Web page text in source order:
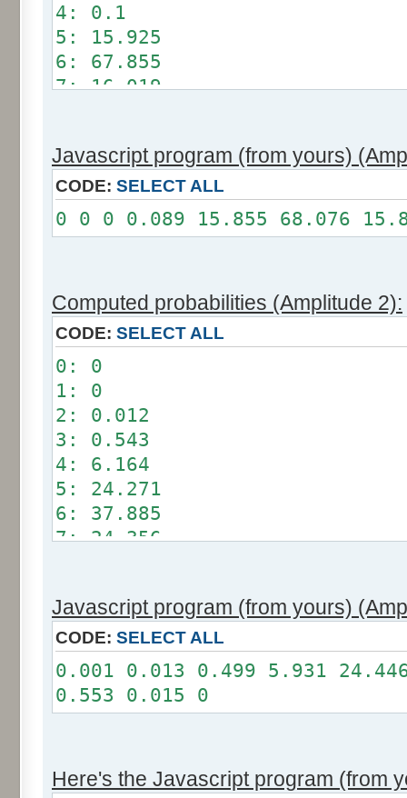
4: 0.1
5: 15.925
6: 67.855
7: 16.019
10: 0
11: 0
12: 0
Somme: 100%
Javascript program (from yours)
CODE: SELECT ALL
0 0 0 0.089 15.855 68.076
Computed probabilities (Amplitude 2):
CODE: SELECT ALL
0: 0
1: 0
2: 0.012
3: 0.543
4: 6.164
5: 24.271
6: 37.885
7: 24.356
10: 0.012
11: 0
12: 0
Somme: 100.001%
Amplitude: 2
Javascript program (from yours)
CODE: SELECT ALL
0.001 0.013 0.499 5.931
0.553 0.015 0
Here's the Javascript program (from